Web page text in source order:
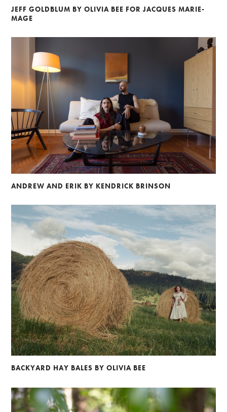
JEFF GOLDBLUM BY OLIVIA BEE FOR JACQUES MARIE-
MAGE
ANDREW AND ERIK BY KENDRICK BRINSON
BACKYARD HAY BALES BY OLIVIA BEE